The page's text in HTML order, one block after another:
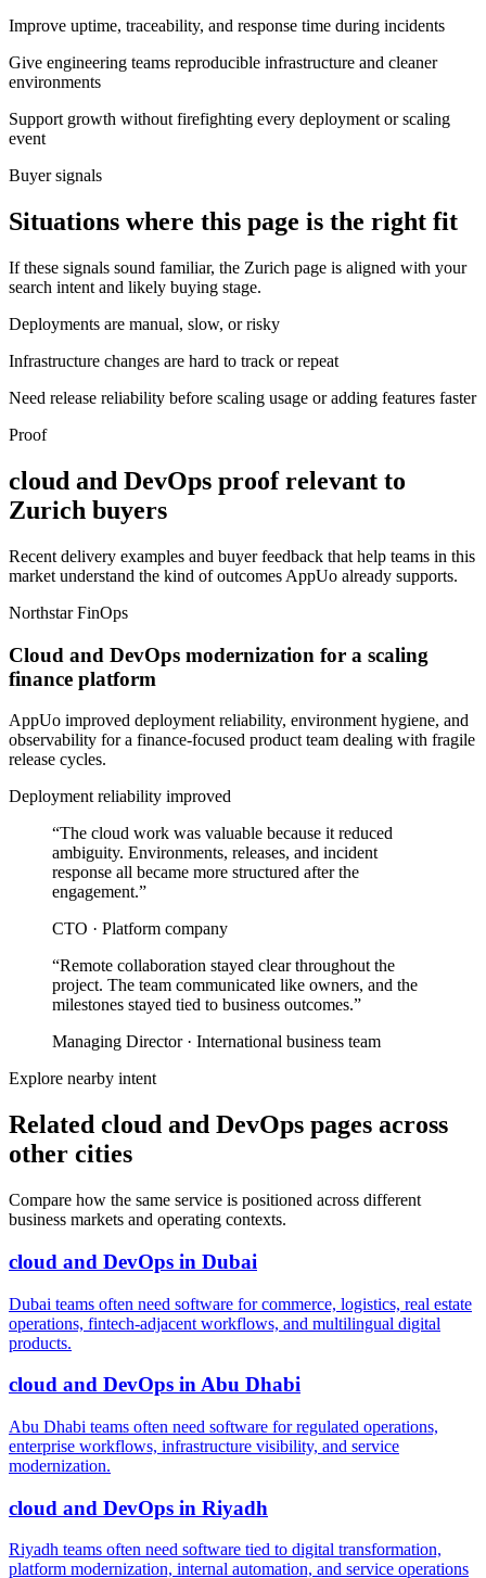
Improve uptime, traceability, and response time during incidents
Give engineering teams reproducible infrastructure and cleaner
environments
Support growth without firefighting every deployment or scaling
event
Buyer signals
Situations where this page is the right fit
If these signals sound familiar, the Zurich page is aligned with your
search intent and likely buying stage.
Deployments are manual, slow, or risky
Infrastructure changes are hard to track or repeat
Need release reliability before scaling usage or adding features faster
Proof
cloud and DevOps proof relevant to
Zurich buyers
Recent delivery examples and buyer feedback that help teams in this
market understand the kind of outcomes AppUo already supports.
Northstar FinOps
Cloud and DevOps modernization for a scaling
finance platform
AppUo improved deployment reliability, environment hygiene, and
observability for a finance-focused product team dealing with fragile
release cycles.
Deployment reliability improved
“The cloud work was valuable because it reduced
ambiguity. Environments, releases, and incident
response all became more structured after the
engagement.”
CTO · Platform company
“Remote collaboration stayed clear throughout the
project. The team communicated like owners, and the
milestones stayed tied to business outcomes.”
Managing Director· International business team
Explore nearby intent
Related cloud and DevOps pages across
other cities
Compare how the same service is positioned across different
business markets and operating contexts.
cloud and DevOps in Dubai
Dubai teams often need software for commerce, logistics, real estate
operations, fintech-adjacent workflows, and multilingual digital
products.
cloud and DevOps inAbu Dhabi
Abu Dhabi teams often need software for regulated operations,
enterprise workflows, infrastructure visibility, and service
modernization.
cloud and DevOps in Riyadh
Riyadh teams often need software tied to digital transformation,
platform modernization, internal automation, and service operations